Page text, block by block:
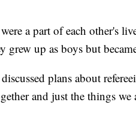
a part of each other's
grew up as boys but
plans about
and just the things